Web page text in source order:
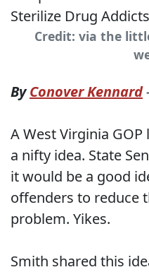
Credit: via the
ByConover Kennard
A West Virginia
a nifty idea. State
it would be a good
offenders to reduce
problem. Yikes.
Smith shared this